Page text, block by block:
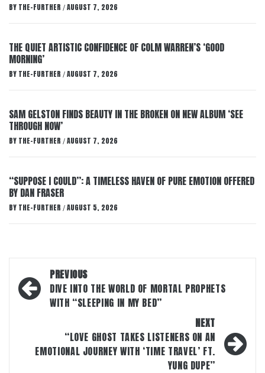
BY THE-FURTHER / AUGUST 7, 2026
THE QUIET ARTISTIC CONFIDENCE OF COLM WARREN’S ‘GOOD
MORNING’
BY THE-FURTHER / AUGUST 7, 2026
SAM GELSTON FINDS BEAUTY IN THE BROKEN ON NEW ALBUM ‘SEE
THROUGH NOW’
BY THE-FURTHER / AUGUST 7, 2026
“SUPPOSE I COULD”: A TIMELESS HAVEN OF PURE EMOTION OFFERED
BY DAN FRASER
BY THE-FURTHER / AUGUST 5, 2026
Post
navigation
PREVIOUS
DIVE INTO THE WORLD OF MORTAL PROPHETS
WITH “SLEEPING IN MY BED”
NEXT
“LOVE GHOST TAKES LISTENERS ON AN
EMOTIONAL JOURNEY WITH ‘TIME TRAVEL’ FT.
YUNG DUPE”